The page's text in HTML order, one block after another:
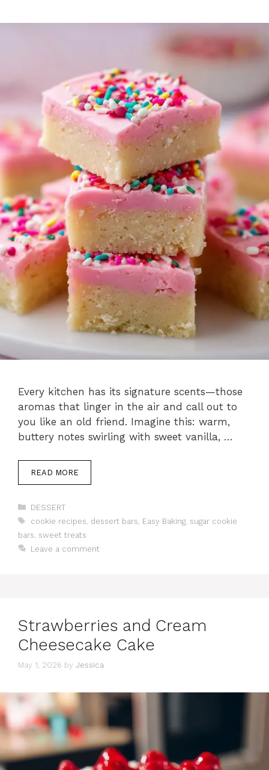
Every kitchen has its signature scents—those
aromas that linger in the air and call out to
you like an old friend. Imagine this: warm,
buttery notes swirling with sweet vanilla, …
READ MORE
Categories
DESSERT
Tags
cookie recipes dessert bars Easy Baking, sugar cookie
bars sweet treats
Leave a comment
Strawberries and Cream
Cheesecake Cake
May 1, 2026 by Jessica